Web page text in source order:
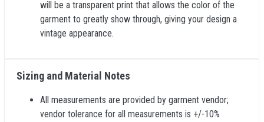
will be a transparent print that allows the color of the
garment to greatly show through, giving your design a
vintage appearance.
Sizing and Material Notes
All measurements are provided by garment vendor;
vendor tolerance for all measurements is +/-10%